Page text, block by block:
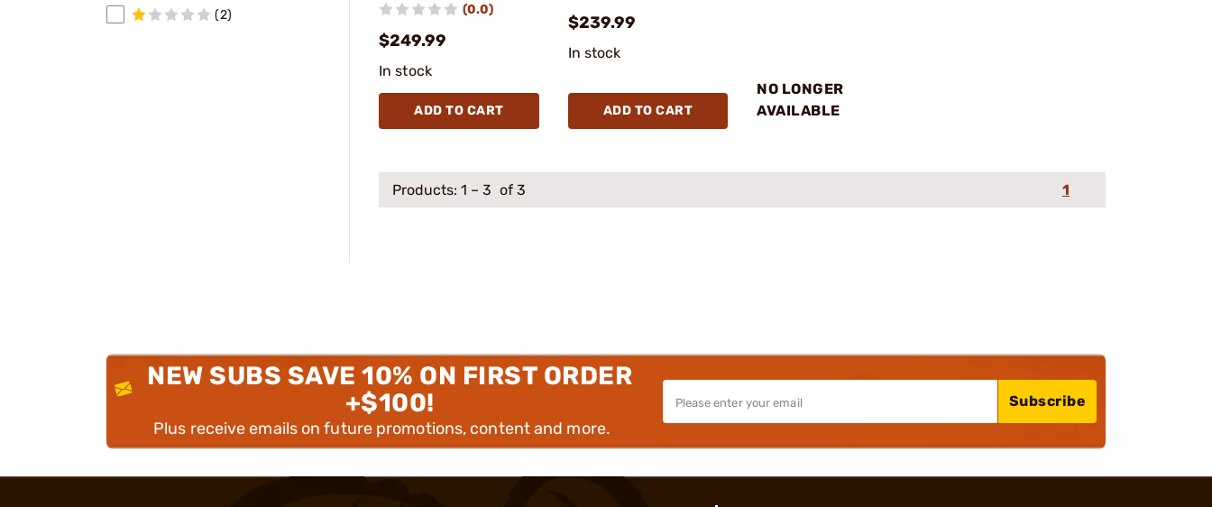
(2) (0.0)
$249.99
In stock
ADD TO CART
$239.99
In stock
ADD TO CART
NO LONGER
AVAILABLE
Products: 1 – 3 of 3 1
NEW SUBS SAVE 10% ON FIRST ORDER
+$100!
Plus receive emails on future promotions, content and more.
Subscribe